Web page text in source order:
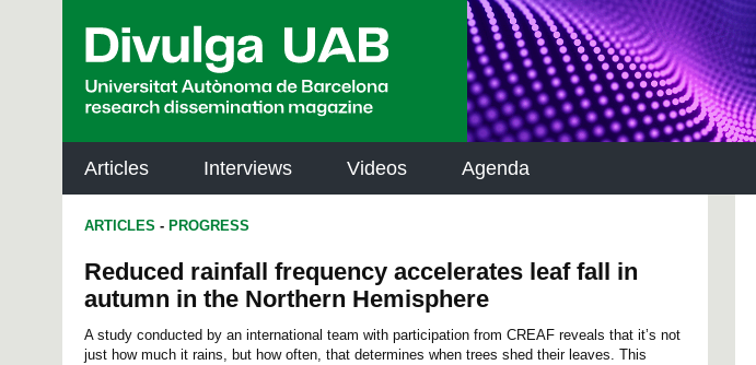
Articles Interviews Videos Agenda
ARTICLES - PROGRESS
Reduced rainfall frequency accelerates leaf fall in
autumn in the Northern Hemisphere
A study conducted by an international team with participation from CREAF reveals that it’s not
just how much it rains, but how often, that determines when trees shed their leaves. This